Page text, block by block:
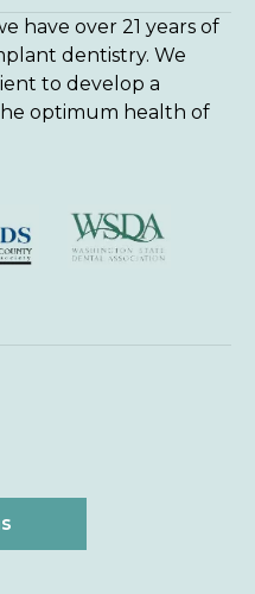
have over 21 years of
dentistry. We
to develop a
optimum health of